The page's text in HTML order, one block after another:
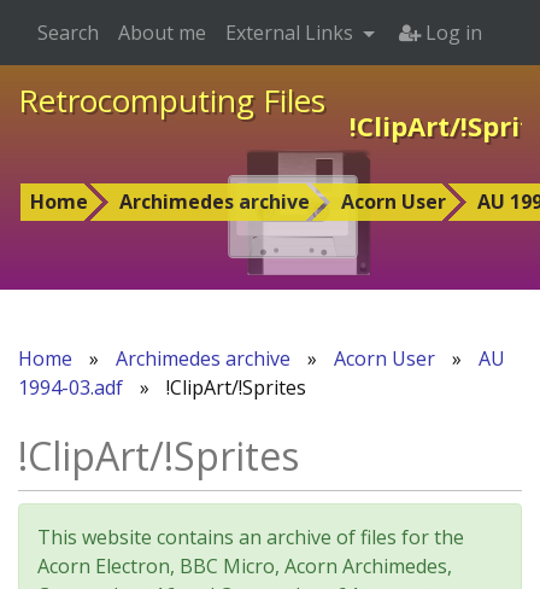
Retrocomputing Files
!ClipArt/
Home Archimedes archive Acorn User AU
Search About me External Links Log in
Home » Archimedes archive » Acorn User »
AU
1994-03.adf
» !ClipArt/!Sprites
!ClipArt/!Sprites
This website contains an archive of files for the
Acorn Electron, BBC Micro, Acorn Archimedes,